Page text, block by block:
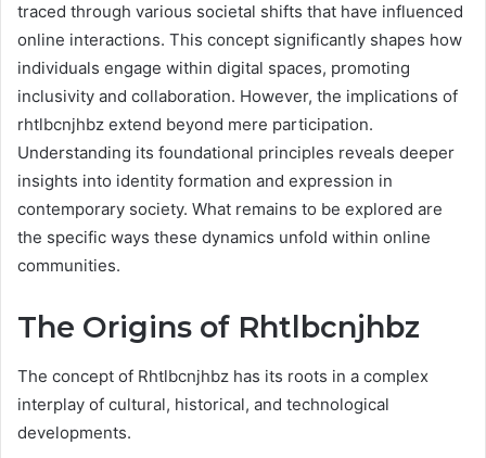
traced through various societal shifts that have influenced
online interactions. This concept significantly shapes how
individuals engage within digital spaces, promoting
inclusivity and collaboration. However, the implications of
rhtlbcnjhbz extend beyond mere participation.
Understanding its foundational principles reveals deeper
insights into identity formation and expression in
contemporary society. What remains to be explored are
the specific ways these dynamics unfold within online
communities.
The Origins of Rhtlbcnjhbz
The concept of Rhtlbcnjhbz has its roots in a complex
interplay of cultural, historical, and technological
developments.